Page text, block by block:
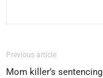
Previous article
Mom killer’s sentencing